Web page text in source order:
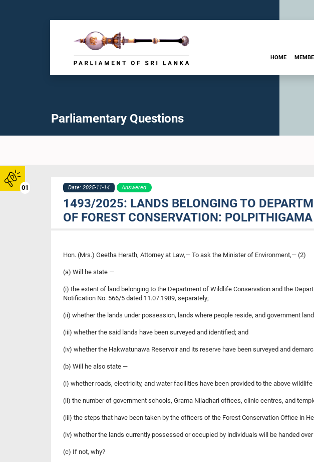
01
HOME
Parliamentary Questions
Date: 2025-11-14 Answered
1493/2025: LANDS BELONGING TO
OF FOREST CONSERVATION:
Hon. (Mrs.) Geetha Herath, Attorney at Law,— To ask the Minister of Environment,— (2)
(a) Will he state —
(i) the extent of land belonging to the Department of Wildlife Conservation and the
Notification No. 566/5 dated 11.07.1989, separately;
(ii) whether the lands under possession, lands where people reside, and government
(iii) whether the said lands have been surveyed and identified; and
(iv) whether the Hakwatunawa Reservoir and its reserve have been surveyed and
(b) Will he also state —
(i) whether roads, electricity, and water facilities have been provided to the above
(ii) the number of government schools, Grama Niladhari offices, clinic centres, and
(iii) the steps that have been taken by the officers of the Forest Conservation Office in
(iv) whether the lands currently possessed or occupied by individuals will be handed
(c) If not, why?